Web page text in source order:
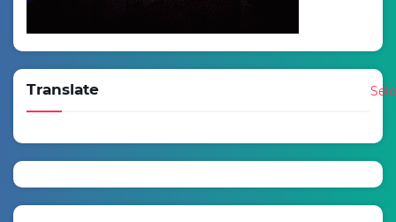
Translate